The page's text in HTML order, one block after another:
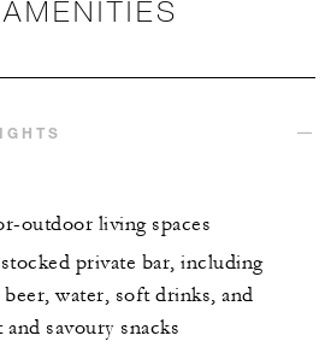
AMENITIES
outdoor living spaces
private bar, including
water, soft drinks, and
and savoury snacks